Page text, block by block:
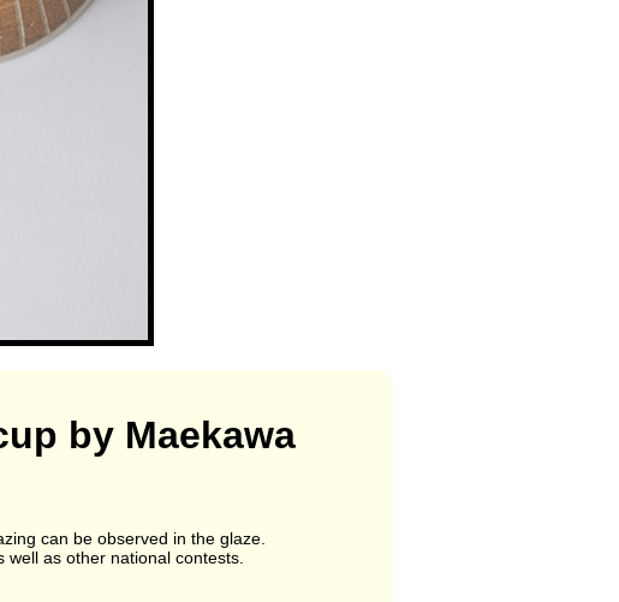
by Maekawa
can be observed in the glaze.
as other national contests.